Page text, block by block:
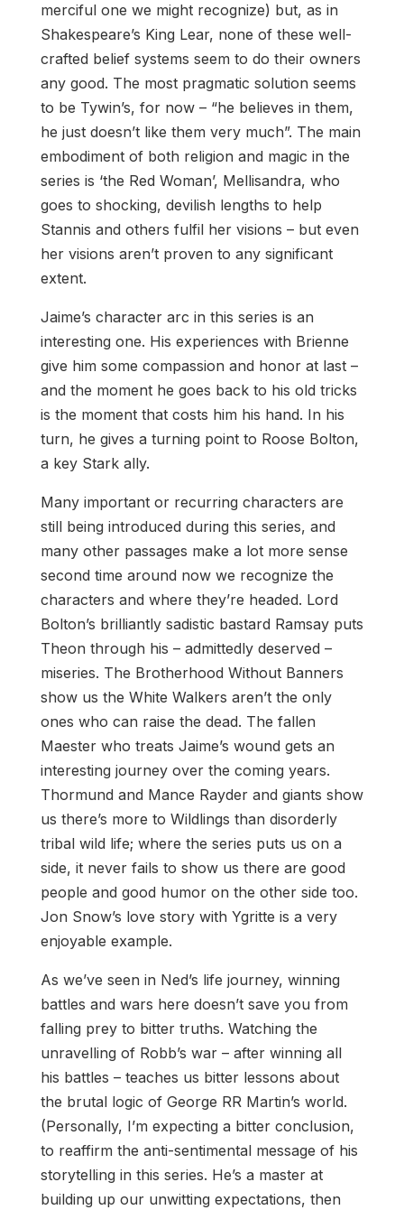
merciful one we might recognize) but, as in
Shakespeare’s King Lear, none of these well-
crafted belief systems seem to do their owners
any good. The most pragmatic solution seems
to be Tywin’s, for now – “he believes in them,
he just doesn’t like them very much”. The main
embodiment of both religion and magic in the
series is ‘the Red Woman’, Mellisandra, who
goes to shocking, devilish lengths to help
Stannis and others fulfil her visions – but even
her visions aren’t proven to any significant
extent.
Jaime’s character arc in this series is an
interesting one. His experiences with Brienne
give him some compassion and honor at last –
and the moment he goes back to his old tricks
is the moment that costs him his hand. In his
turn, he gives a turning point to Roose Bolton,
a key Stark ally.
Many important or recurring characters are
still being introduced during this series, and
many other passages make a lot more sense
second time around now we recognize the
characters and where they’re headed. Lord
Bolton’s brilliantly sadistic bastard Ramsay puts
Theon through his – admittedly deserved –
miseries. The Brotherhood Without Banners
show us the White Walkers aren’t the only
ones who can raise the dead. The fallen
Maester who treats Jaime’s wound gets an
interesting journey over the coming years.
Thormund and Mance Rayder and giants show
us there’s more to Wildlings than disorderly
tribal wild life; where the series puts us on a
side, it never fails to show us there are good
people and good humor on the other side too.
Jon Snow’s love story with Ygritte is a very
enjoyable example.
As we’ve seen in Ned’s life journey, winning
battles and wars here doesn’t save you from
falling prey to bitter truths. Watching the
unravelling of Robb’s war – after winning all
his battles – teaches us bitter lessons about
the brutal logic of George RR Martin’s world.
(Personally, I’m expecting a bitter conclusion,
to reaffirm the anti-sentimental message of his
storytelling in this series. He’s a master at
building up our unwitting expectations, then